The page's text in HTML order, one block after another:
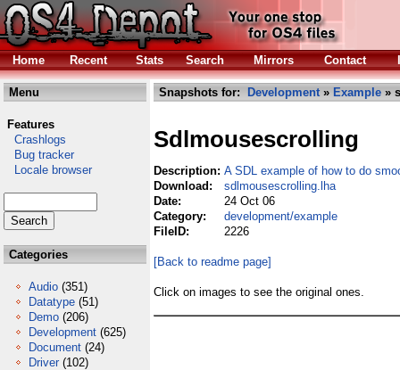
Home Recent Stats Search Mirrors Contact
Menu
Features
Crashlogs
Bug tracker
Locale browser
Categories
Audio (351)
Datatype (51)
Demo (206)
Development (625)
Document (24)
Driver (102)
Snapshots for: Development» Example »
Sdlmousescrolling
Description: A SDL example of how to do
Download:
sdlmousescrolling.lha
Date:
24 Oct 06
Category:
development/example
FileID:
2226
[Back to readme page]
Click on images to see the original ones.